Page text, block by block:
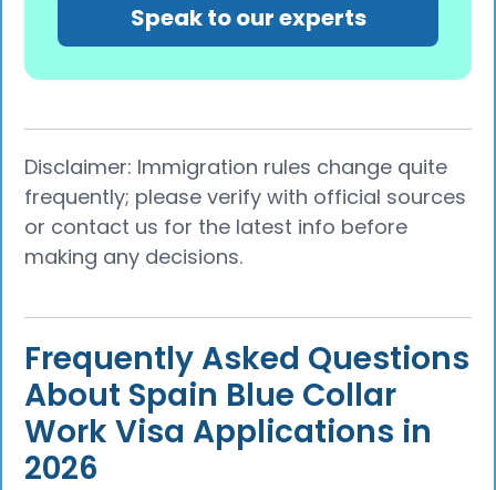
Speak to our experts
Disclaimer: Immigration rules change quite
frequently; please verify with official sources
or contact us for the latest info before
making any decisions.
Frequently Asked Questions
About Spain Blue Collar
Work Visa Applications in
2026